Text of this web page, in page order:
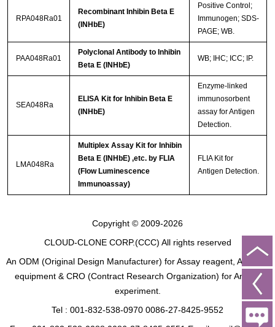
RPA048Ra01
Recombinant Inhibin Beta E
(INHbE)
Positive Control;
Immunogen; SDS-
PAGE; WB.
PAA048Ra01
Polyclonal Antibody to Inhibin
Beta E (INHbE)
WB; IHC; ICC; IP.
SEA048Ra
ELISA Kit for Inhibin Beta E
(INHbE)
Enzyme-linked
immunosorbent
assay for Antigen
Detection.
LMA048Ra
Multiplex Assay Kit for Inhibin
Beta E (INHbE) ,etc. by FLIA
(Flow Luminescence
Immunoassay)
FLIA Kit for
Antigen Detection.
Copyright © 2009-2026
CLOUD-CLONE CORP.(CCC) All rights reserved
An ODM (Original Design Manufacturer) for Assay reagent, Analysis
equipment & CRO (Contract Research Organization) for Animal
experiment.
Tel : 001-832-538-0970 0086-27-8425-9552